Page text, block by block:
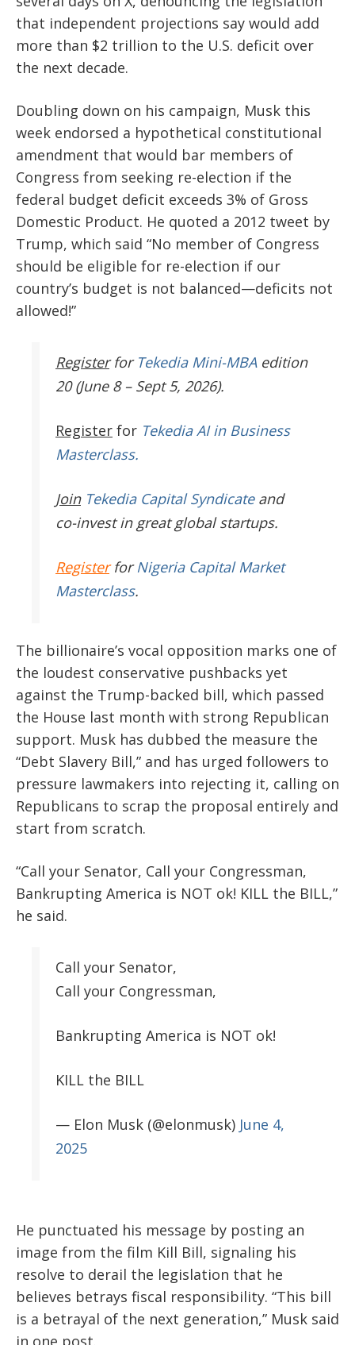
that independent projections say would add
more than $2 trillion to the U.S. deficit over
the next decade.
Doubling down on his campaign, Musk this
week endorsed a hypothetical constitutional
amendment that would bar members of
Congress from seeking re-election if the
federal budget deficit exceeds 3% of Gross
Domestic Product. He quoted a 2012 tweet by
Trump, which said “No member of Congress
should be eligible for re-election if our
country’s budget is not balanced—deficits not
allowed!”
Register for Tekedia Mini-MBAedition
20 (June 8 – Sept 5, 2026).
Register for Tekedia AI in Business
Masterclass.
JoinTekedia Capital Syndicateand
co-invest in great global startups.
RegisterforNigeria Capital Market
Masterclass.
The billionaire’s vocal opposition marks one of
the loudest conservative pushbacks yet
against the Trump-backed bill, which passed
the House last month with strong Republican
support. Musk has dubbed the measure the
“Debt Slavery Bill,” and has urged followers to
pressure lawmakers into rejecting it, calling on
Republicans to scrap the proposal entirely and
start from scratch.
“Call your Senator, Call your Congressman,
Bankrupting America is NOT ok! KILL the BILL,”
he said.
Call your Senator,
Call your Congressman,
Bankrupting America is NOT ok!
KILL the BILL
— Elon Musk (@elonmusk) June 4,
2025
He punctuated his message by posting an
image from the film Kill Bill, signaling his
resolve to derail the legislation that he
believes betrays fiscal responsibility. “This bill
is a betrayal of the next generation,” Musk said
in one post.